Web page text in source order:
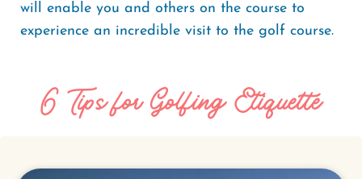
will enable you and others on the course to
experience an incredible visit to the golf course.
6 Tips for Golfing Etiquette